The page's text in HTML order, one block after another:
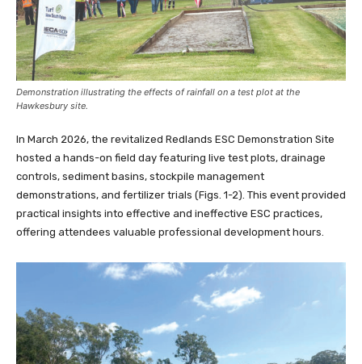
Demonstration illustrating the effects of rainfall on a test plot at the
Hawkesbury site.
In March 2026, the revitalized Redlands ESC Demonstration Site
hosted a hands-on field day featuring live test plots, drainage
controls, sediment basins, stockpile management
demonstrations, and fertilizer trials (Figs. 1-2). This event provided
practical insights into effective and ineffective ESC practices,
offering attendees valuable professional development hours.